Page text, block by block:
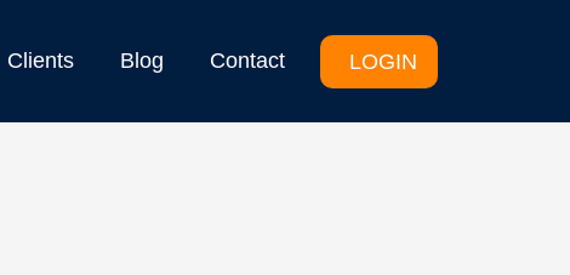
Clients Blog Contact LOGIN